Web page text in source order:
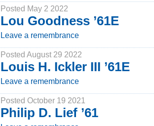
Posted May 2 2022
Lou Goodness ’61E
Leave a remembrance
Posted August 29 2022
Louis H. Ickler III ’61E
Leave a remembrance
Posted October 19 2021
Philip D. Lief ’61